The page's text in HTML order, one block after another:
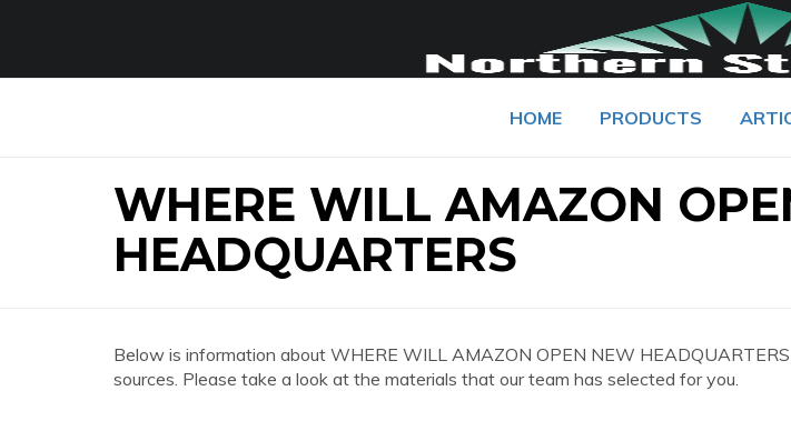
HOME PRODUCTS
WHERE WILL AMAZON
HEADQUARTERS
Below is information about WHERE WILL AMAZON OPEN NEW
sources. Please take a look at the materials that our team has selected for you.